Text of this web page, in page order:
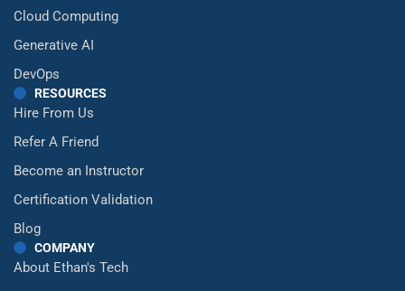
Cloud Computing
Generative AI
DevOps
RESOURCES
Hire From Us
Refer A Friend
Become an Instructor
Certification Validation
Blog
COMPANY
About Ethan's Tech